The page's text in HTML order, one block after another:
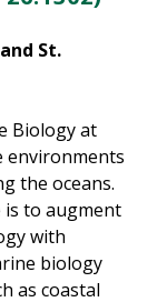
St.
Biology at
environments
the oceans.
is to augment
with
biology
as coastal